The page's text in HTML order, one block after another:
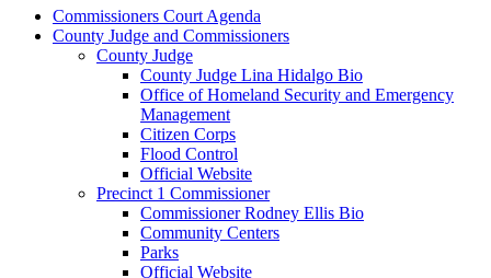
Commissioners Court Agenda
County Judge and Commissioners
County Judge
County Judge Lina Hidalgo Bio
Office of Homeland Security and Emergency
Management
Citizen Corps
Flood Control
Official Website
Precinct 1 Commissioner
Commissioner Rodney Ellis Bio
Community Centers
Parks
Official Website